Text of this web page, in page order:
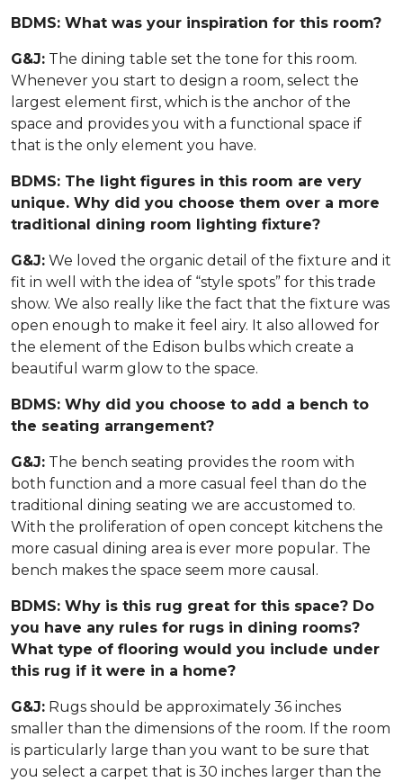
BDMS: What was your inspiration for this room?
G&J: The dining table set the tone for this room.
Whenever you start to design a room, select the
largest element first, which is the anchor of the
space and provides you with a functional space if
that is the only element you have.
BDMS: The light figures in this room are very
unique. Why did you choose them over a more
traditional dining room lighting fixture?
G&J: We loved the organic detail of the fixture and it
fit in well with the idea of “style spots” for this trade
show. We also really like the fact that the fixture was
open enough to make it feel airy. It also allowed for
the element of the Edison bulbs which create a
beautiful warm glow to the space.
BDMS: Why did you choose to add a bench to
the seating arrangement?
G&J: The bench seating provides the room with
both function and a more casual feel than do the
traditional dining seating we are accustomed to.
With the proliferation of open concept kitchens the
more casual dining area is ever more popular. The
bench makes the space seem more causal.
BDMS: Why is this rug great for this space? Do
you have any rules for rugs in dining rooms?
What type of flooring would you include under
this rug if it were in a home?
G&J: Rugs should be approximately 36 inches
smaller than the dimensions of the room. If the room
is particularly large than you want to be sure that
you select a carpet that is 30 inches larger than the